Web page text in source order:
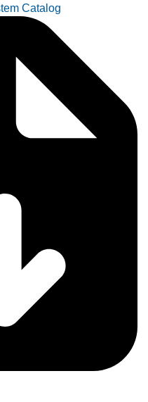
Catalog